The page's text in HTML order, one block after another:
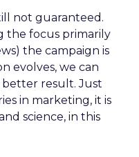
not guaranteed.
the focus primarily
the campaign is
evolves, we can
better result. Just
in marketing, it is
science, in this